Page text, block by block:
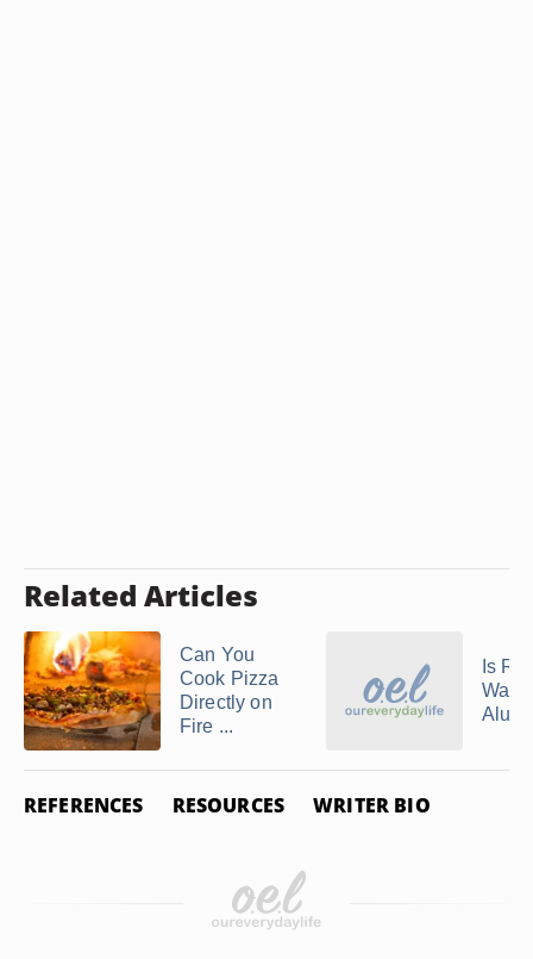
Related Articles
Can You
Cook Pizza
Directly on
Fire ...
Is
Ware
REFERENCES RESOURCES WRITER BIO